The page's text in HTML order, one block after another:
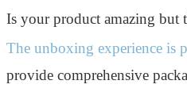
Is your product amazing but
The unboxing experience is
provide comprehensive